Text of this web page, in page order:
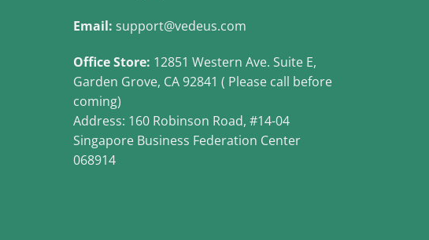
Email: support@vedeus.com
Office Store: 12851 Western Ave. Suite E,
Garden Grove, CA 92841 ( Please call before
coming)
Address: 160 Robinson Road, #14-04
Singapore Business Federation Center
068914